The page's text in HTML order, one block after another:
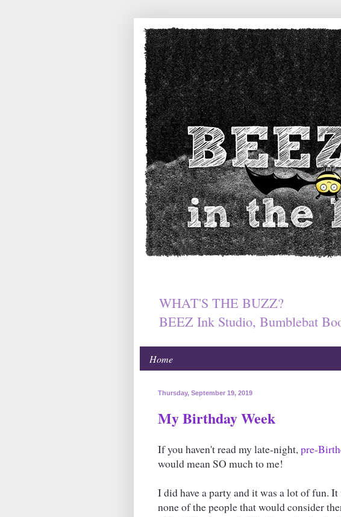
WHAT'S THE BUZZ?
BEEZ Ink Studio, Bumblebat
Home
Thursday, September 19, 2019
My Birthday Week
If you haven't read my late-night,pre-
would mean SO much to me!
I did have a party and it was a lot of fun.
none of the people that would consider